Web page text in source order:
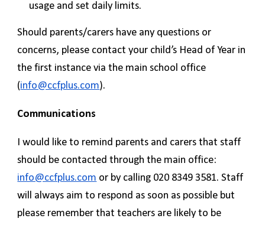
usage and set daily limits.
Should parents/carers have any questions or
concerns, please contact your child’s Head of Year in
the first instance via the main school office
(info@ccfplus.com).
Communications
I would like to remind parents and carers that staff
should be contacted through the main office:
info@ccfplus.com or by calling 020 8349 3581. Staff
will always aim to respond as soon as possible but
please remember that teachers are likely to be